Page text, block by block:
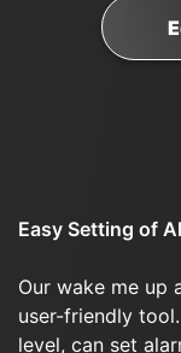
Easy Setting of
Our wake me up
user-friendly
level, can set